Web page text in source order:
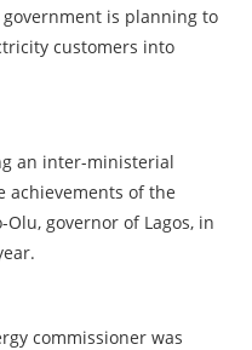
government is planning to
customers into
an inter-ministerial
achievements of the
governor of Lagos, in
commissioner was